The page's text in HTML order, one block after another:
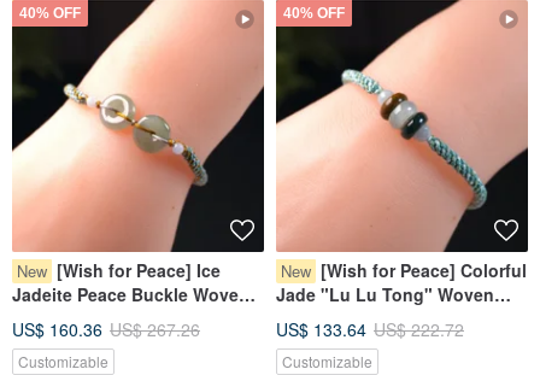
40% OFF
New [Wish for Peace] Ice
Jadeite Peace Buckle Woven
Jadeite Grade A | Gift
US$ 160.36 US$ 267.26
Customizable
40% OFF
New [Wish for Peace] Colorful
Jade "Lu Lu Tong" Woven
Jadeite Grade A | Gift
US$ 133.64 US$ 222.72
Customizable